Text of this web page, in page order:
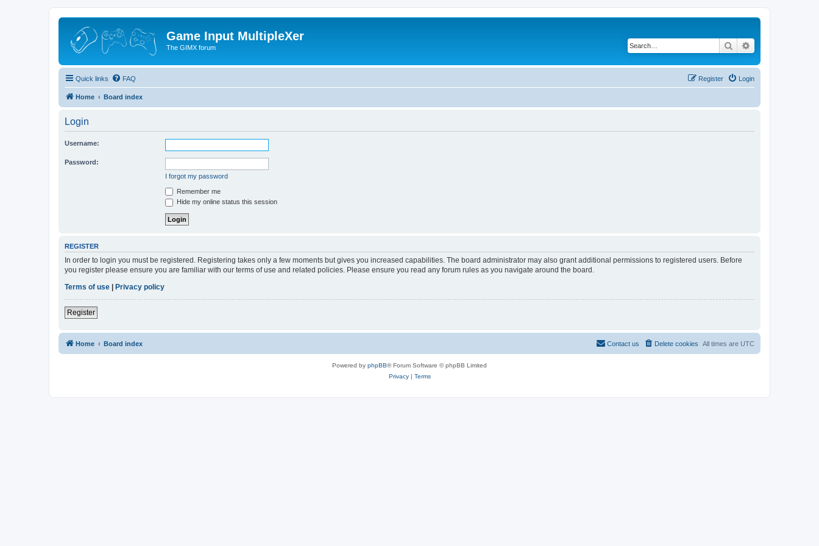
Game Input MultipleXer
The GIMX forum Search
Quick links FAQ Login
Register
Home Board index
Login
Username:
Password:
I forgot my password
Remember me
Hide my online status this session
REGISTER
In order to login you must be registered. Registering takes only a few moments but gives you increased capabilities. The board administrator may also grant additional permissions to registered users. Before
you register please ensure you are familiar with our terms of use and related policies. Please ensure you read any forum rules as you navigate around the board.
Terms of use
Privacy policy
Register
Home Board index All times are UTC
Delete cookies
Contact us
Powered by phpBB® Forum Software © phpBB Limited
Privacy| Terms